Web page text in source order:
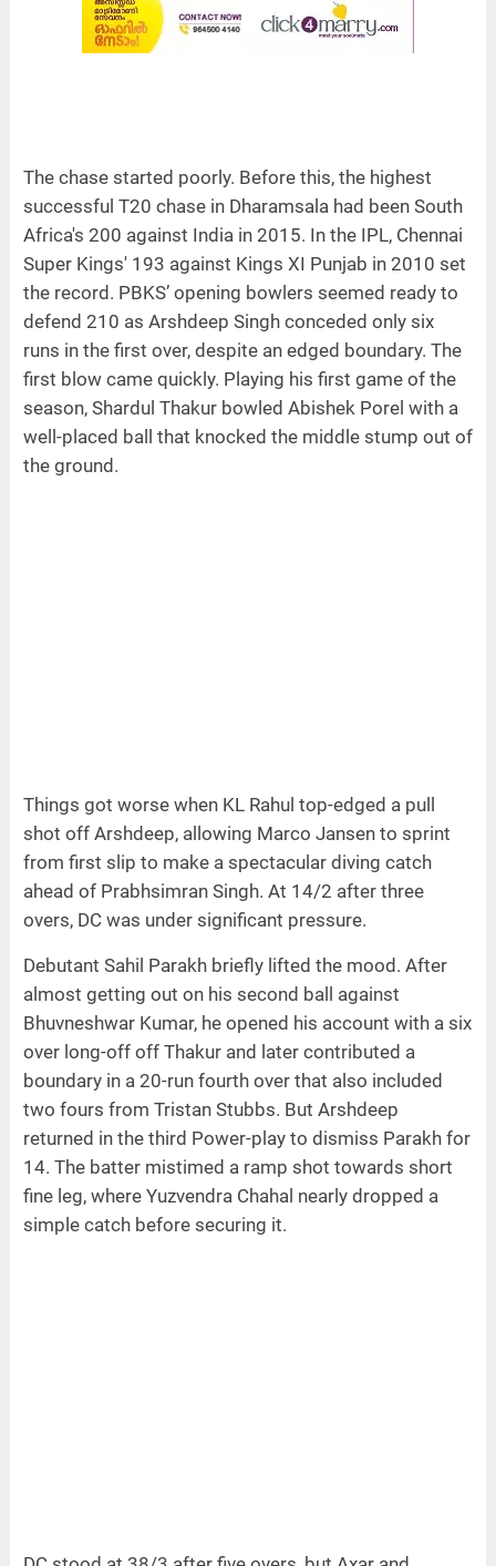
The chase started poorly. Before this, the highest
successful T20 chase in Dharamsala had been South
Africa's 200 against India in 2015. In the IPL, Chennai
Super Kings' 193 against Kings XI Punjab in 2010 set
the record. PBKS’ opening bowlers seemed ready to
defend 210 as Arshdeep Singh conceded only six
runs in the first over, despite an edged boundary. The
first blow came quickly. Playing his first game of the
season, Shardul Thakur bowled Abishek Porel with a
well-placed ball that knocked the middle stump out of
the ground.
Things got worse when KL Rahul top-edged a pull
shot off Arshdeep, allowing Marco Jansen to sprint
from first slip to make a spectacular diving catch
ahead of Prabhsimran Singh. At 14/2 after three
overs, DC was under significant pressure.
Debutant Sahil Parakh briefly lifted the mood. After
almost getting out on his second ball against
Bhuvneshwar Kumar, he opened his account with a six
over long-off off Thakur and later contributed a
boundary in a 20-run fourth over that also included
two fours from Tristan Stubbs. But Arshdeep
returned in the third Power-play to dismiss Parakh for
14. The batter mistimed a ramp shot towards short
fine leg, where Yuzvendra Chahal nearly dropped a
simple catch before securing it.